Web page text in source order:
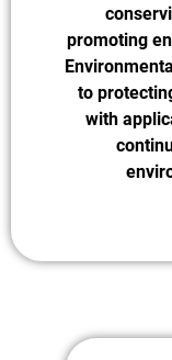
promoting
to
with